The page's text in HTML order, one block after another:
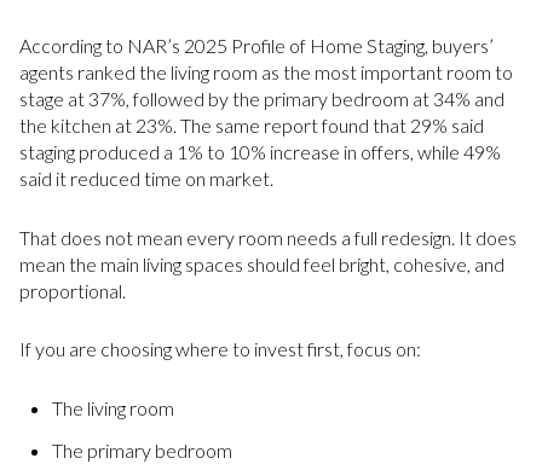
According to NAR’s 2025 Profile of Home Staging, buyers’
agents ranked the living room as the most important room to
stage at 37%, followed by the primary bedroom at 34% and
the kitchen at 23%. The same report found that 29% said
staging produced a 1% to 10% increase in offers, while 49%
said it reduced time on market.
That does not mean every room needs a full redesign. It does
mean the main living spaces should feel bright, cohesive, and
proportional.
If you are choosing where to invest first, focus on:
The living room
The primary bedroom